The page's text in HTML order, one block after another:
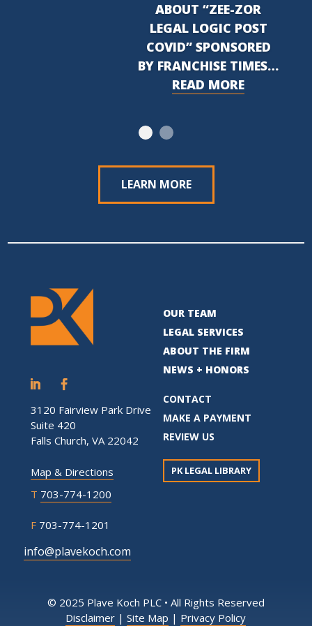
ABOUT “ZEE-ZOR
LEGAL LOGIC POST
COVID” SPONSORED
BY FRANCHISE TIMES…
READ MORE
LEARN MORE
3120 Fairview Park Drive
Suite 420
Falls Church, VA 22042
Map & Directions
T 703-774-1200
F 703-774-1201
info@plavekoch.com
OUR TEAM
LEGAL SERVICES
ABOUT THE FIRM
NEWS + HONORS
CONTACT
MAKE A PAYMENT
REVIEW US
PK LEGAL LIBRARY
© 2025 Plave Koch PLC • All Rights Reserved
Disclaimer |Site Map | Privacy Policy